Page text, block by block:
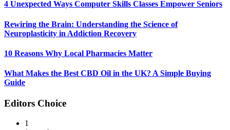
4 Unexpected Ways Computer Skills Classes Empower Seniors
Rewiring the Brain: Understanding the Science of
Neuroplasticity in Addiction Recovery
10 Reasons Why Local Pharmacies Matter
What Makes the Best CBD Oil in the UK? A Simple Buying
Guide
Editors Choice
1